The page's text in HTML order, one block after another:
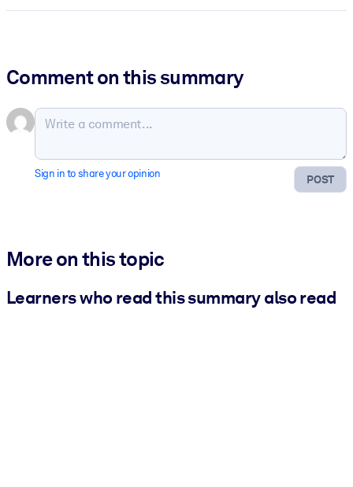
Comment on this summary
POST
Sign in to share your opinion
More on this topic
Learners who read this summary also read